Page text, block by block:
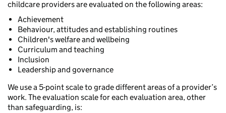
childcare providers are evaluated on the following areas:
Achievement
Behaviour, attitudes and establishing routines
Children's welfare and wellbeing
Curriculum and teaching
Inclusion
Leadership and governance
We use a 5-point scale to grade different areas of a provider’s
work. The evaluation scale for each evaluation area, other
than safeguarding, is: